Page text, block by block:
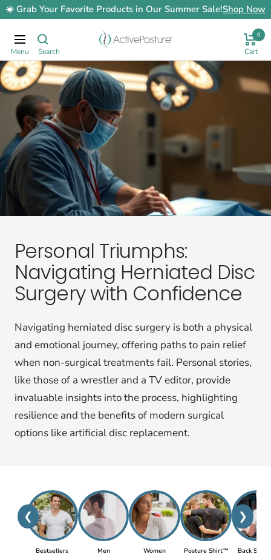
Skip
to
content
☀️ Grab Your Favorite Products in Our Summer Sale!Shop Now
Navigation ActivePosture.co.uk 0
Personal Triumphs:
Navigating Herniated Disc
Surgery with Confidence
Navigating herniated disc surgery is both a physical
and emotional journey, offering paths to pain relief
when non-surgical treatments fail. Personal stories,
like those of a wrestler and a TV editor, provide
invaluable insights into the process, highlighting
resilience and the benefits of modern surgical
options like artificial disc replacement.
❮ ❯
Bestsellers Men Women Posture Shirt™ Back